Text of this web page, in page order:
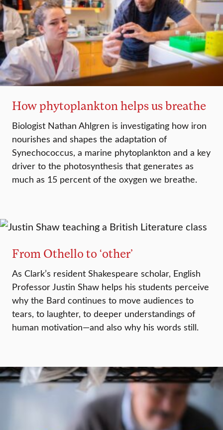
How phytoplankton helps us breathe
Biologist Nathan Ahlgren is investigating how iron
nourishes and shapes the adaptation of
Synechococcus, a marine phytoplankton and a key
driver to the photosynthesis that generates as
much as 15 percent of the oxygen we breathe.
From Othello to ‘other’
As Clark’s resident Shakespeare scholar, English
Professor Justin Shaw helps his students perceive
why the Bard continues to move audiences to
tears, to laughter, to deeper understandings of
human motivation—and also why his words still.